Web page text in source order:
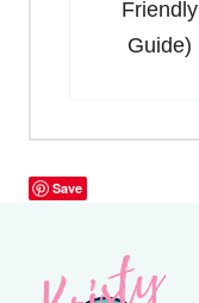
Friendly
Guide)
Save